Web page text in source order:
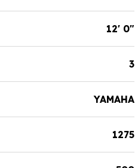
12' 0"
3
YAMAHA
1275